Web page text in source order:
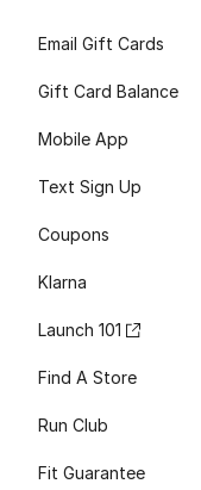
Email Gift Cards
Gift Card Balance
Mobile App
Text Sign Up
Coupons
Klarna
Launch 101
Find A Store
Run Club
Fit Guarantee